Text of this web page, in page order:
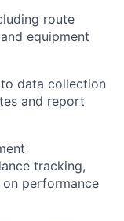
route
equipment
data collection
and report
tracking,
performance